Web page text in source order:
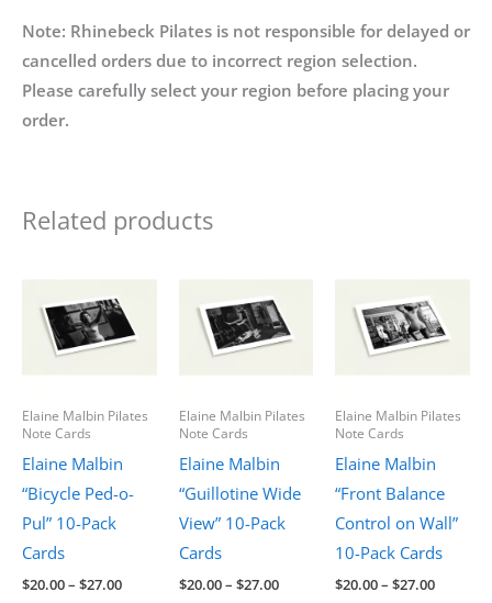
Note: Rhinebeck Pilates is not responsible for delayed or
cancelled orders due to incorrect region selection.
Please carefully select your region before placing your
order.
Related products
Elaine Malbin Pilates
Note Cards
Elaine Malbin
“Bicycle Ped-o-
Pul” 10-Pack
Cards
$20.00– $27.00Price
Elaine Malbin Pilates
Note Cards
Elaine Malbin
“Guillotine Wide
View” 10-Pack
Cards
$20.00– $27.00Price
Elaine Malbin Pilates
Note Cards
Elaine Malbin
“Front Balance
Control on Wall”
10-Pack Cards
$20.00– $27.00Price